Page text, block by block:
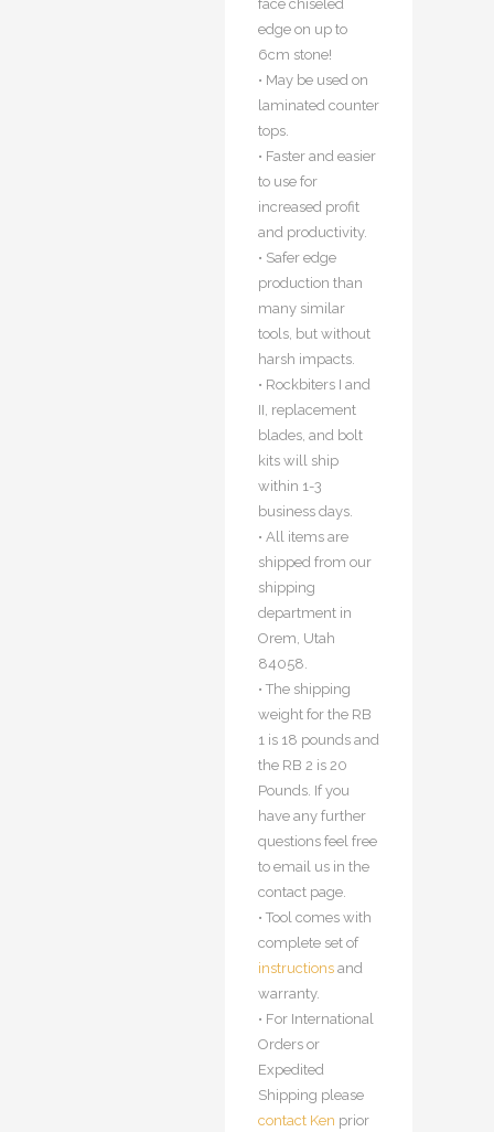
face chiseled
edge on up to
6cm stone!
• May be used on
laminated counter
tops.
• Faster and easier
to use for
increased profit
and productivity.
• Safer edge
production than
many similar
tools, but without
harsh impacts.
• Rockbiters I and
II, replacement
blades, and bolt
kits will ship
within 1-3
business days.
• All items are
shipped from our
shipping
department in
Orem, Utah
84058.
• The shipping
weight for the RB
1 is 18 pounds and
the RB 2 is 20
Pounds. If you
have any further
questions feel free
to email us in the
contact page.
• Tool comes with
complete set of
instructionsand
warranty.
• For International
Orders or
Expedited
Shipping please
contact Ken prior